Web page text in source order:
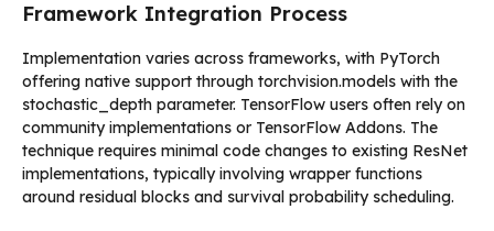
Framework Integration Process
Implementation varies across frameworks, with PyTorch
offering native support through torchvision.models with the
stochastic_depth parameter. TensorFlow users often rely on
community implementations or TensorFlow Addons. The
technique requires minimal code changes to existing ResNet
implementations, typically involving wrapper functions
around residual blocks and survival probability scheduling.